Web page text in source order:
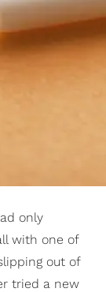
only
with one of
out of
tried a new